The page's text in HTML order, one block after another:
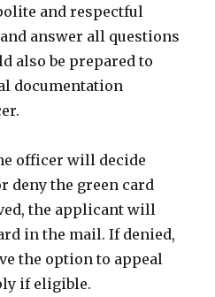
and respectful
answer all questions
also be prepared to
documentation
officer will decide
deny the green card
the applicant will
in the mail. If denied,
the option to appeal
if eligible.